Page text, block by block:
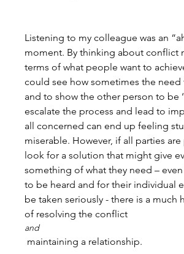
Listening to my colleague was an
moment. By thinking about conflict
terms of what people want to
could see how sometimes the need
and to show the other person to be
escalate the process and lead to
all concerned can end up feeling
miserable. However, if all parties
look for a solution that might give
something of what they need –
to be heard and for their individual
be taken seriously - there is a much
of resolving the conflict
and